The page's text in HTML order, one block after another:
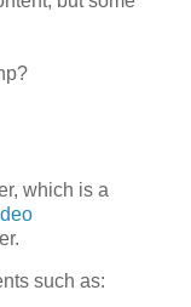
which is a
such as: